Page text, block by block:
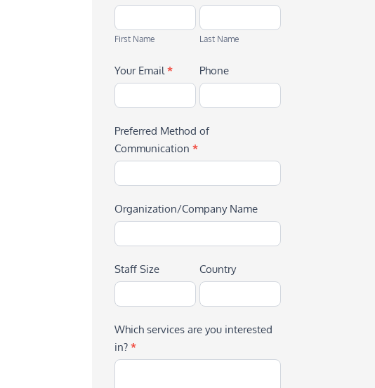
First
Name
First Name
Last
Name
Last Name
Your Email* Phone
Preferred Method of
Communication *
Organization/Company Name
Staff Size Country
Which services are you interested
in? *